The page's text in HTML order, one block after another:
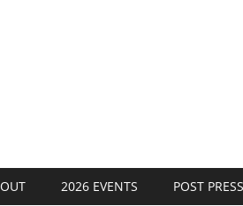
2026 EVENTS POST